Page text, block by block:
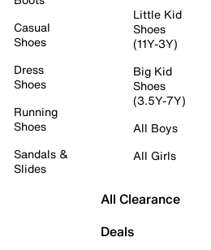
Casual
Shoes
Dress
Shoes
Running
Shoes
Sandals &
Slides
Little Kid
Shoes
(11Y-3Y)
Big Kid
Shoes
(3.5Y-7Y)
All Boys
All Girls
All Clearance
Deals